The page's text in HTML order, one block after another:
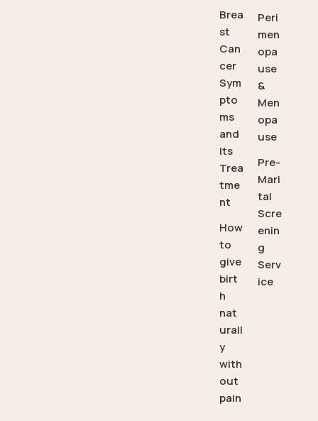
Brea
st
Can
cer
Sym
pto
ms
and
Its
Trea
tme
nt
How
to
give
birt
h
nat
urall
y
with
out
pain
Peri
men
opa
use
&
Men
opa
use
Pre-
Mari
tal
Scre
enin
g
Serv
ice